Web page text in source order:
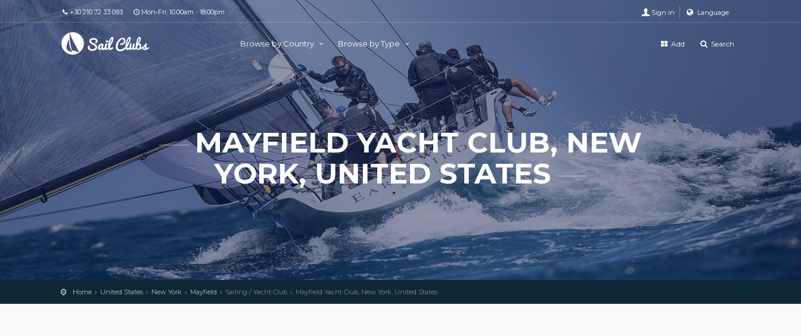
+30 210 72 33 093 Mon-Fri: 10.00am - 18.00pm Sign in Language
Browse by Country Browse by Type Add Search
MAYFIELD YACHT CLUB, NEW
YORK, UNITED STATES
Home United States New York Mayfield Sailing / Yacht Club Mayfield Yacht Club, New York, United States